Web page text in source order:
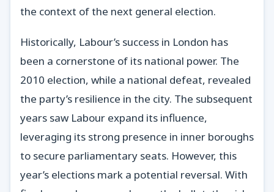
the context of the next general election.
Historically, Labour’s success in London has
been a cornerstone of its national power. The
2010 election, while a national defeat, revealed
the party’s resilience in the city. The subsequent
years saw Labour expand its influence,
leveraging its strong presence in inner boroughs
to secure parliamentary seats. However, this
year’s elections mark a potential reversal. With